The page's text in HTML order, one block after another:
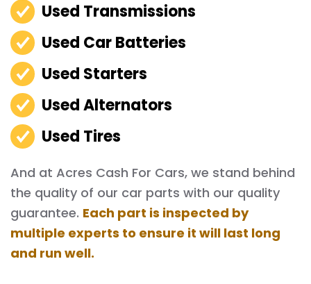
Used Transmissions
Used Car Batteries
Used Starters
Used Alternators
Used Tires
And at Acres Cash For Cars, we stand behind
the quality of our car parts with our quality
guarantee. Each part is inspected by
multiple experts to ensure it will last long
and run well.